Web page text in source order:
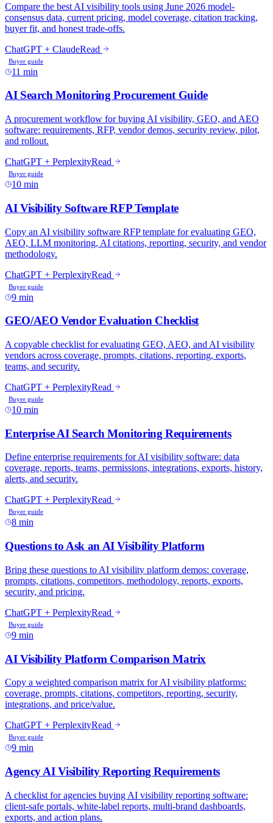
Compare the best AI visibility tools using June 2026 model-
consensus data, current pricing, model coverage, citation tracking,
buyer fit, and honest trade-offs.
ChatGPT + ClaudeRead
Buyer guide
11 min
AI Search Monitoring Procurement Guide
A procurement workflow for buying AI visibility, GEO, and AEO
software: requirements, RFP, vendor demos, security review, pilot,
and rollout.
ChatGPT + PerplexityRead
Buyer guide
10 min
AI Visibility Software RFP Template
Copy an AI visibility software RFP template for evaluating GEO,
AEO, LLM monitoring, AI citations, reporting, security, and vendor
methodology.
ChatGPT + PerplexityRead
Buyer guide
9 min
GEO/AEO Vendor Evaluation Checklist
A copyable checklist for evaluating GEO, AEO, and AI visibility
vendors across coverage, prompts, citations, reporting, exports,
teams, and security.
ChatGPT + PerplexityRead
Buyer guide
10 min
Enterprise AI Search Monitoring Requirements
Define enterprise requirements for AI visibility software: data
coverage, reports, teams, permissions, integrations, exports, history,
alerts, and security.
ChatGPT + PerplexityRead
Buyer guide
8 min
Questions to Ask an AI Visibility Platform
Bring these questions to AI visibility platform demos: coverage,
prompts, citations, competitors, methodology, reports, exports,
security, and pricing.
ChatGPT + PerplexityRead
Buyer guide
9 min
AI Visibility Platform Comparison Matrix
Copy a weighted comparison matrix for AI visibility platforms:
coverage, prompts, citations, competitors, reporting, security,
integrations, and price/value.
ChatGPT + PerplexityRead
Buyer guide
9 min
Agency AI Visibility Reporting Requirements
A checklist for agencies buying AI visibility reporting software:
client-safe portals, white-label reports, multi-brand dashboards,
exports, and action plans.